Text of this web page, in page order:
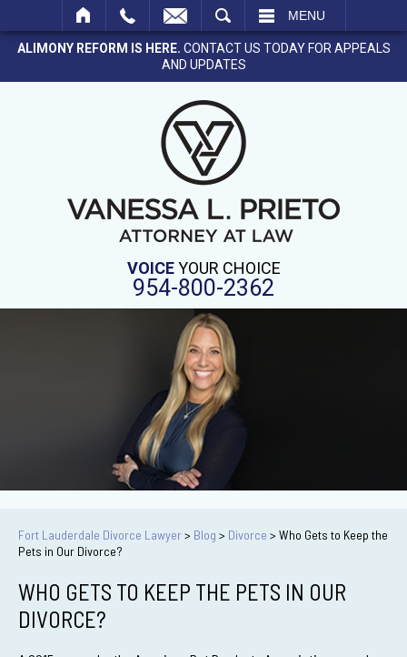
MENU
ALIMONY REFORM IS HERE. CONTACT US TODAY FOR APPEALS
AND UPDATES
VOICEYOUR CHOICE
954-800-2362
Fort Lauderdale Divorce Lawyer> Blog > Divorce > Who Gets to Keep the
Pets in Our Divorce?
WHO GETS TO KEEP THE PETS IN OUR
DIVORCE?